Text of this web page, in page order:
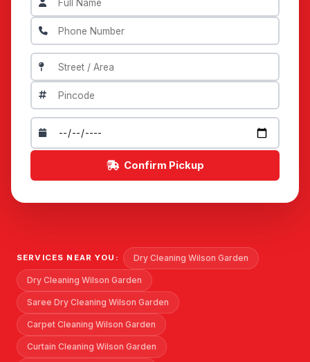
Confirm Pickup
SERVICES NEAR YOU: Dry Cleaning Wilson Garden
Dry Cleaning Wilson Garden
Saree Dry Cleaning Wilson Garden
Carpet Cleaning Wilson Garden
Curtain Cleaning Wilson Garden